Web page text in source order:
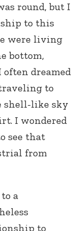
round, but I
to this
were living
bottom,
dreamed
to
shell-like sky
I wondered
see that
from
a
to